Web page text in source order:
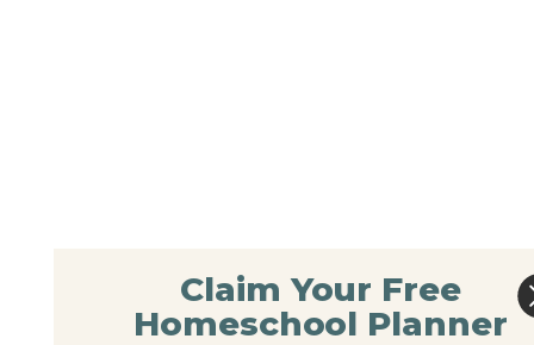
Claim Your Free
Homeschool Planner